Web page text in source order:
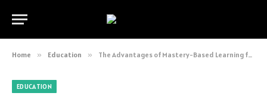
Home » Education » The Advantages of Mastery-Based Learning for Students
EDUCATION